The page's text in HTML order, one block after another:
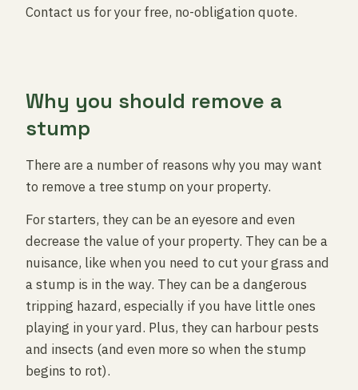
Contact us for your free, no-obligation quote.
Why you should remove a
stump
There are a number of reasons why you may want
to remove a tree stump on your property.
For starters, they can be an eyesore and even
decrease the value of your property. They can be a
nuisance, like when you need to cut your grass and
a stump is in the way. They can be a dangerous
tripping hazard, especially if you have little ones
playing in your yard. Plus, they can harbour pests
and insects (and even more so when the stump
begins to rot).